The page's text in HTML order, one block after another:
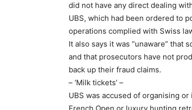
did not have any direct dealing
UBS, which had been ordered to
operations complied with Swiss
It also says it was “unaware” that
and that prosecutors have not
back up their fraud claims.
– ‘Milk tickets’ –
UBS was accused of organising